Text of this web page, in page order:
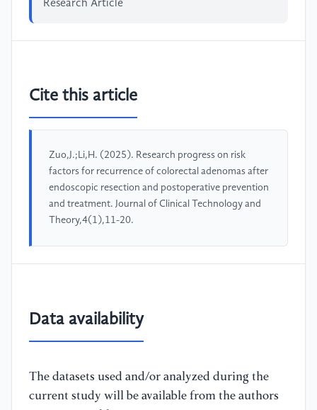
Research Article
Cite this article
Zuo,J.;Li,H. (2025). Research progress on risk
factors for recurrence of colorectal adenomas after
endoscopic resection and postoperative prevention
and treatment. Journal of Clinical Technology and
Theory,4(1),11-20.
Data availability
The datasets used and/or analyzed during the
current study will be available from the authors